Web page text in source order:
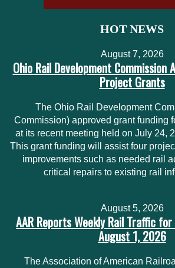
HOT NEWS
August 7, 2026
Ohio Rail Development Commission
Project Grants
The Ohio Rail Development
Commission) approved grant funding
at its recent meeting held on July 24,
This grant funding will assist four
improvements such as needed rail
critical repairs to existing rail
August 5, 2026
AAR Reports Weekly Rail Traffic
August 1, 2026
The Association of American